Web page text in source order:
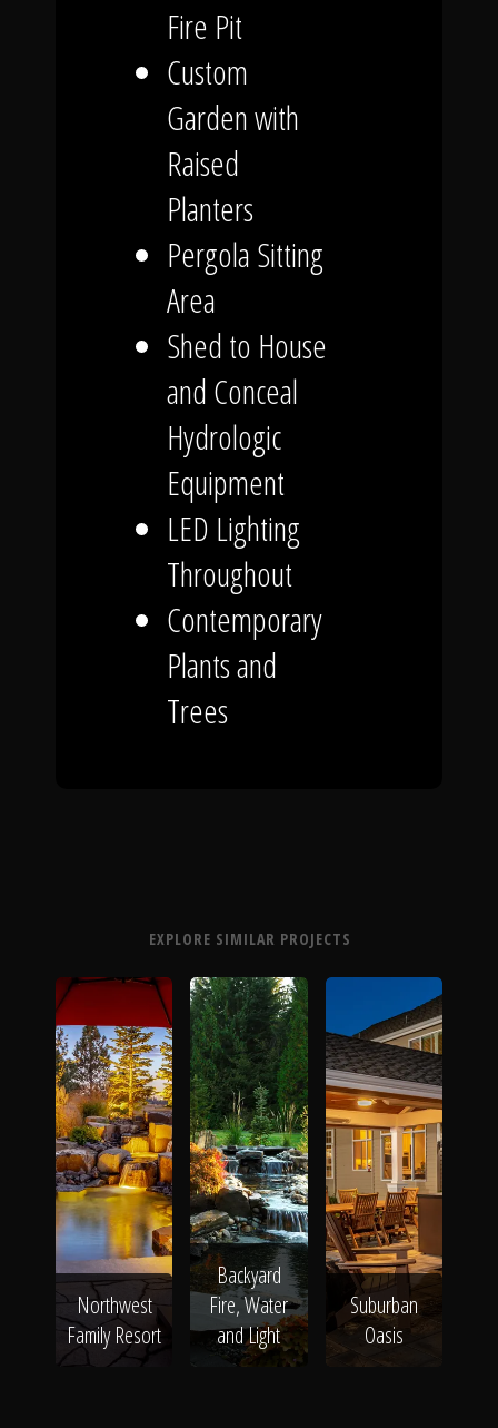
Fire Pit
Custom
Garden with
Raised
Planters
Pergola Sitting
Area
Shed to House
and Conceal
Hydrologic
Equipment
LED Lighting
Throughout
Contemporary
Plants and
Trees
EXPLORE SIMILAR PROJECTS
Northwest
Family Resort
Backyard
Fire, Water
and Light
Suburban
Oasis